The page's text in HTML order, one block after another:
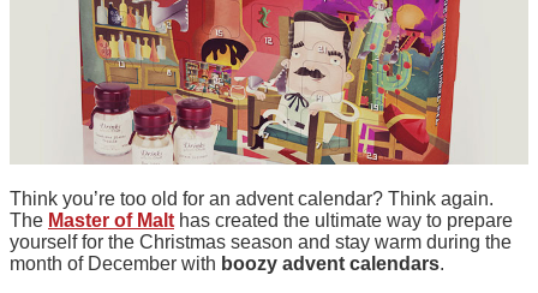
Think you’re too old for an advent calendar? Think again.
The Master of Malt has created the ultimate way to prepare
yourself for the Christmas season and stay warm during the
month of December with boozy advent calendars.